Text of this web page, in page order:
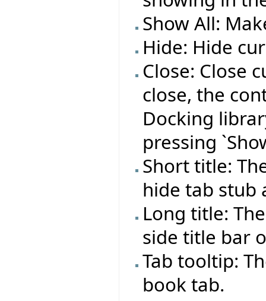
Show All:
Hide: Hide
Close: Close
close, the
Docking
pressing
Short title:
hide tab stub
Long title:
side title bar
Tab tooltip:
book tab.